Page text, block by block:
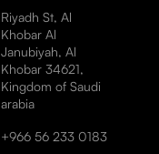
Riyadh St, Al
Khobar Al
Janubiyah, Al
Khobar 34621,
Kingdom of Saudi
arabia
+966 56 233 0183